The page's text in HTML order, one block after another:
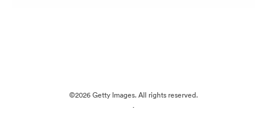
©2026 Getty Images. All rights reserved.
·